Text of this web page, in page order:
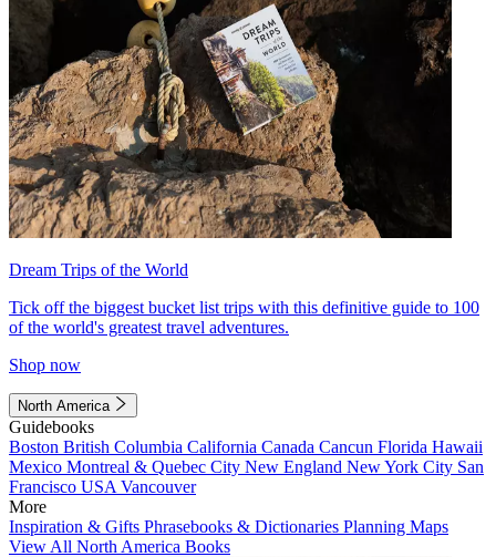
Dream Trips of the World
Tick off the biggest bucket list trips with this definitive guide to 100
of the world's greatest travel adventures.
Shop now
North America
Guidebooks
Boston British Columbia California Canada Cancun Florida Hawaii
Mexico Montreal & Quebec City New England New York City San
Francisco USA Vancouver
More
Inspiration & Gifts Phrasebooks & Dictionaries Planning Maps
View All North America Books